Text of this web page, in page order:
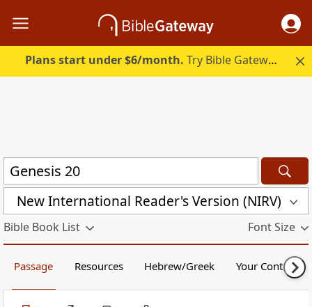
Plans start under $6/month. Try Bible Gateway Plus.
New International Reader's Version (NIRV)
Bible Book List Font Size
Passage Resources Hebrew/Greek Your Content